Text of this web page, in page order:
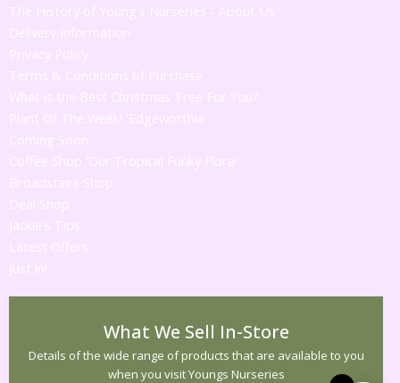
The History of Young's Nurseries - About Us
Delivery Information
Privacy Policy
Terms & Conditions of Purchase
What is the Best Christmas Tree For You?
Plant Of The Week! 'Edgeworthia'
Coming Soon
Coffee Shop 'Our Tropical Funky Flora'
Broadstairs Shop
Deal Shop
Jackie's Tips
Latest Offers
Just in!
What We Sell In-Store
Details of the wide range of products that are available to you
when you visit Youngs Nurseries